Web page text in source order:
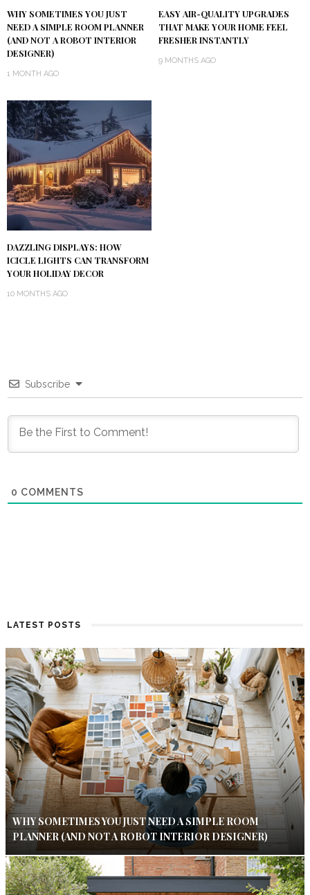
WHY SOMETIMES YOU JUST
NEED A SIMPLE ROOM PLANNER
(AND NOT A ROBOT INTERIOR
DESIGNER)
1 MONTH AGO
EASY AIR-QUALITY UPGRADES
THAT MAKE YOUR HOME FEEL
FRESHER INSTANTLY
9 MONTHS AGO
DAZZLING DISPLAYS: HOW
ICICLE LIGHTS CAN TRANSFORM
YOUR HOLIDAY DECOR
10 MONTHS AGO
Subscribe
0 COMMENTS
LATEST POSTS
WHY SOMETIMES YOU JUST NEED A SIMPLE ROOM
PLANNER (AND NOT A ROBOT INTERIOR DESIGNER)